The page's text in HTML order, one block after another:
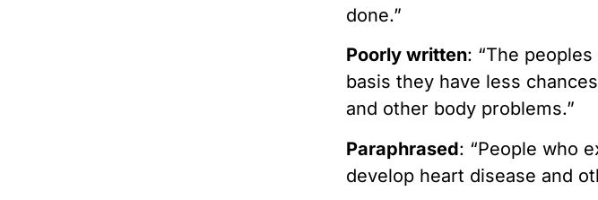
done.”
Poorly written: “The
basis they have less
and other body problems.”
Paraphrased: “People who
develop heart disease and